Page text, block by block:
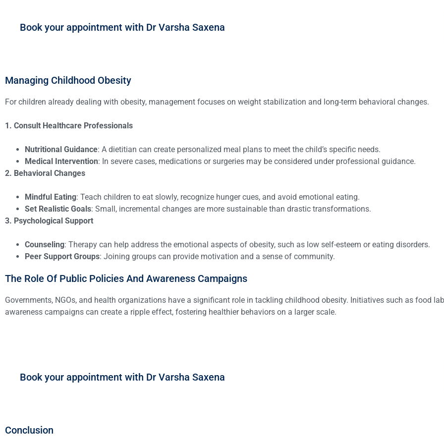
Book your appointment with Dr Varsha Saxena
Managing Childhood Obesity
For children already dealing with obesity, management focuses on weight stabilization and long-term behavioral changes.
1. Consult Healthcare Professionals
Nutritional Guidance: A dietitian can create personalized meal plans to meet the child’s specific needs.
Medical Intervention: In severe cases, medications or surgeries may be considered under professional guidance.
2. Behavioral Changes
Mindful Eating: Teach children to eat slowly, recognize hunger cues, and avoid emotional eating.
Set Realistic Goals: Small, incremental changes are more sustainable than drastic transformations.
3. Psychological Support
Counseling: Therapy can help address the emotional aspects of obesity, such as low self-esteem or eating disorders.
Peer Support Groups: Joining groups can provide motivation and a sense of community.
The Role Of Public Policies And Awareness Campaigns
Governments, NGOs, and health organizations have a significant role in tackling childhood obesity. Initiatives such as food
awareness campaigns can create a ripple effect, fostering healthier behaviors on a larger scale.
Book your appointment with Dr Varsha Saxena
Conclusion